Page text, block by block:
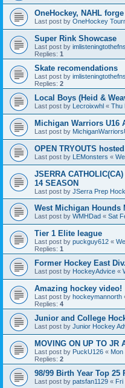
OneHockey, NAHL
Last post by OneHockey
Super Rink Showcase
Last post by
Replies: 1
Skate recomendations
Last post by
Replies: 2
Local Boys (Heid &
Last post by Lecroixwhl « Thu
Michigan Warriors U16
Last post by
OPEN TRYOUTS
Last post by LEMonsters «
JSERRA
14 SEASON
Last post by JSerra Prep
West Michigan Hounds
Last post by WMHDad « Sat
Tier 1 Elite league
Last post by puckguy612 «
Replies: 1
Former Hockey East
Last post by HockeyAdvice «
Amazing hockey video!
Last post by hockeymannorth
Replies: 4
Junior and College
Last post by Junior Hockey
MOVING ON UP TO JR
Last post by PuckU126 « Mon
Replies: 2
98/99 Birth Year Top 25
Last post by patsfan1129 « Fri